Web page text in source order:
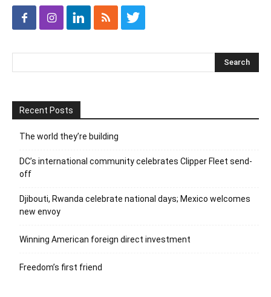
Recent Posts
The world they’re building
DC’s international community celebrates Clipper Fleet send-
off
Djibouti, Rwanda celebrate national days; Mexico welcomes
new envoy
Winning American foreign direct investment
Freedom’s first friend